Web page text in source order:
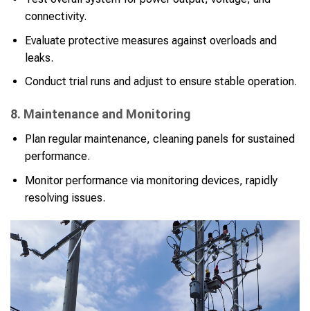
connectivity.
Evaluate protective measures against overloads and
leaks.
Conduct trial runs and adjust to ensure stable operation.
8. Maintenance and Monitoring
Plan regular maintenance, cleaning panels for sustained
performance.
Monitor performance via monitoring devices, rapidly
resolving issues.